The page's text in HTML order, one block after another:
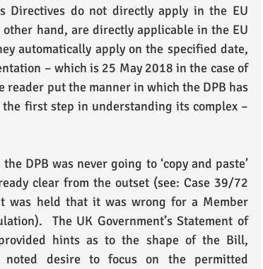
Directives do not directly apply in the EU
hand, are directly applicable in the EU
automatically apply on the specified date,
– which is 25 May 2018 in the case of
reader put the manner in which the DPB has
first step in understanding its complex –
DPB was never going to ‘copy and paste’
clear from the outset (see: Case 39/72
was held that it was wrong for a Member
The UK Government’s Statement of
hints as to the shape of the Bill,
noted desire to focus on the permitted